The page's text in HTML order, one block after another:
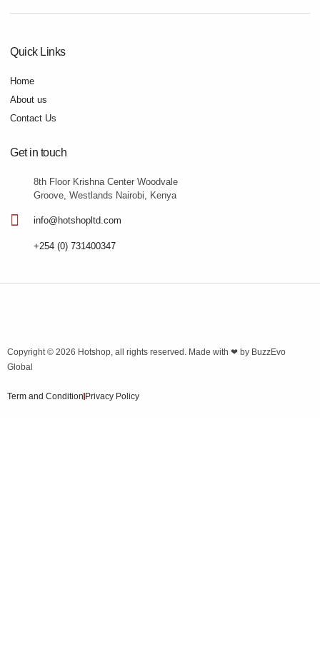
Quick Links
Home
About us
Contact Us
Get in touch
8th Floor Krishna Center Woodvale
Groove, Westlands Nairobi, Kenya
info@hotshopltd.com
+254 (0) 731400347
Copyright © 2026 Hotshop, all rights reserved. Made with ❤ by BuzzEvo
Global
Term and Condition Privacy Policy